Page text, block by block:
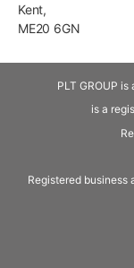
Kent,
ME20 6GN
PLT GROUP
is a
Registered business